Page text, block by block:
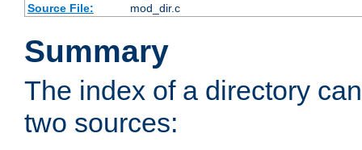
Source File:
mod_dir.c
Summary
The index of a directory
two sources: